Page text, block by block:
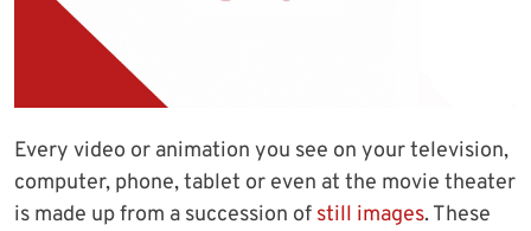
Every video or animation you see on your television,
computer, phone, tablet or even at the movie theater
is made up from a succession of still images. These